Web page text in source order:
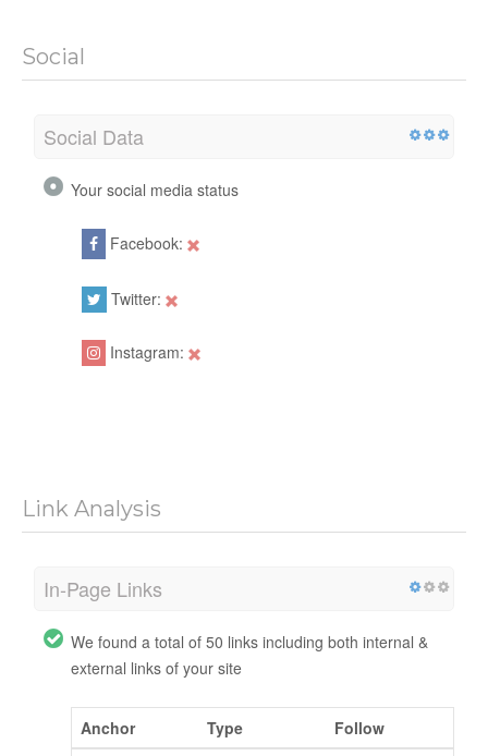
Social
Social Data
Your social media status
Facebook:
Twitter:
Instagram:
Link Analysis
In-Page Links
We found a total of 50 links including both internal &
external links of your site
Anchor Type
Follow